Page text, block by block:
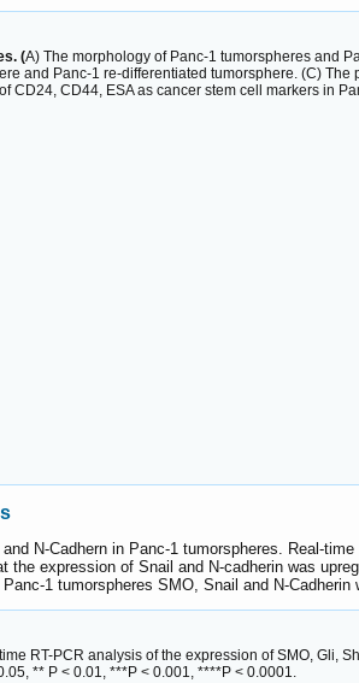
(A) The morphology of Panc-1 tumorspheres and
and Panc-1 re-differentiated tumorsphere. (C)
CD44, ESA as cancer stem cell markers in
N-Cadhern in Panc-1 tumorspheres. Real-
expression of Snail and N-cadherin was
1 tumorspheres SMO, Snail and N-
RT-PCR analysis of the expression of SMO, Gli,
** P < 0.01, ***P < 0.001, ****P < 0.0001.